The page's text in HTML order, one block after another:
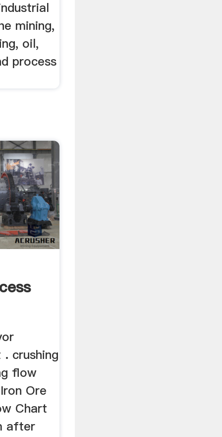
mining,
oil,
process
crushing
flow
Ore
Chart
after